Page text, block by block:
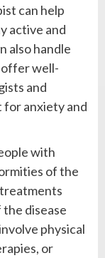
can help
active and
also handle
offer well-
and
anxiety and
with
of the
disease
physical
or